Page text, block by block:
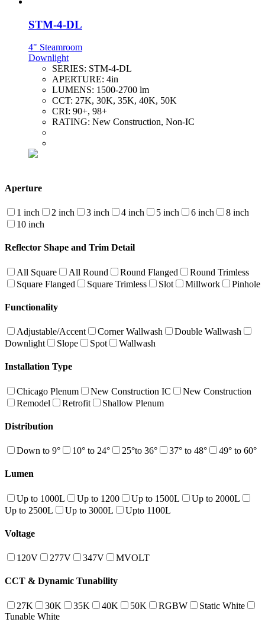
STM-4-DL
4" Steamroom
Downlight
SERIES: STM-4-DL
APERTURE: 4in
LUMENS: 1500-2700 lm
CCT: 27K, 30K, 35K, 40K, 50K
CRI: 90+, 98+
RATING: New Construction, Non-IC
Aperture
1 inch 2 inch 3 inch 4 inch 5 inch 6 inch
8 inch
10 inch
Reflector Shape and Trim Detail
All Square All Round Round Flanged
Round Trimless
Square Flanged
Square Trimless Slot Millwork Pinhole
Functionality
Adjustable/Accent Corner Wallwash
Double Wallwash
Downlight
Slope Spot Wallwash
Installation Type
Chicago Plenum New Construction IC
New Construction
Remodel
Retrofit Shallow Plenum
Distribution
Down to 9° 10° to 24° 25°to 36° 37° to 48° 49° to 60°
Lumen
Up to 1000L Up to 1200 Up to 1500L
Up to 2000L
Up to 2500L
Up to 3000L Upto 1100L
Voltage
120V 277V 347V MVOLT
CCT & Dynamic Tunability
27K 30K 35K 40K 50K RGBW
Static White
Tunable White